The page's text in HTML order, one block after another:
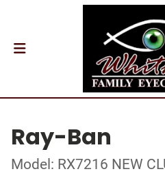
Ray-Ban
Model: RX7216 NEW